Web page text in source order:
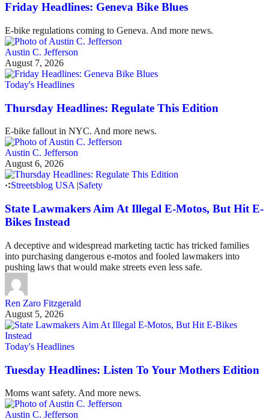
Friday Headlines: Geneva Bike Blues
E-bike regulations coming to Geneva. And more news.
Austin C. Jefferson
August 7, 2026
Today's Headlines
Thursday Headlines: Regulate This Edition
E-bike fallout in NYC. And more news.
Austin C. Jefferson
August 6, 2026
Streetsblog USA|Safety
State Lawmakers Aim At Illegal E-Motos, But Hit E-
Bikes Instead
A deceptive and widespread marketing tactic has tricked families
into purchasing dangerous e-motos and fooled lawmakers into
pushing laws that would make streets even less safe.
Ren Zaro Fitzgerald
August 5, 2026
Today's Headlines
Tuesday Headlines: Listen To Your Mothers Edition
Moms want safety. And more news.
Austin C. Jefferson